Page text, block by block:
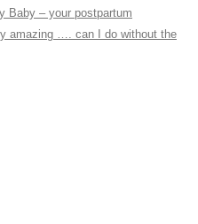
Baby – your postpartum
amazing …. can I do without the